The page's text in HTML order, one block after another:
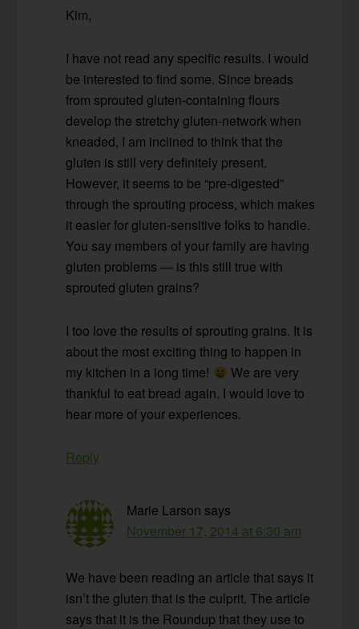
Kim,
I have not read any specific results. I would
be interested to find some. Since breads
from sprouted gluten-containing flours
develop the stretchy gluten-network when
kneaded, I am inclined to think that the
gluten is still very definitely present.
However, it seems to be “pre-digested”
through the sprouting process, which makes
it easier for gluten-sensitive folks to handle.
You say members of your family are having
gluten problems — is this still true with
sprouted gluten grains?
I too love the results of sprouting grains. It is
about the most exciting thing to happen in
my kitchen in a long time!
We are very
thankful to eat bread again. I would love to
hear more of your experiences.
Reply
Marie Larson says
November 17, 2014 at 6:30 am
We have been reading an article that says it
isn’t the gluten that is the culprit. The article
says that it is the Roundup that they use to